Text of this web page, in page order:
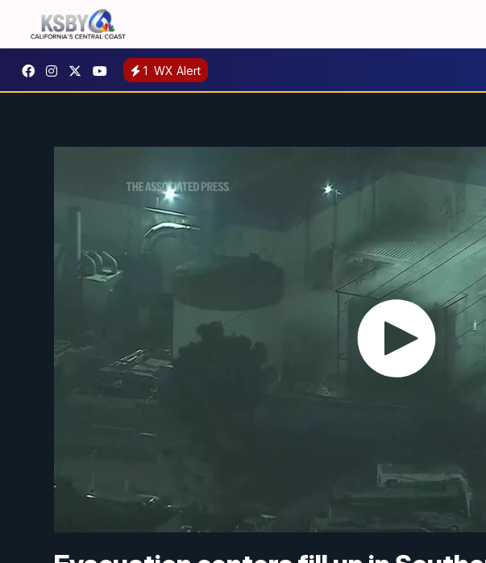
1 WX Alert